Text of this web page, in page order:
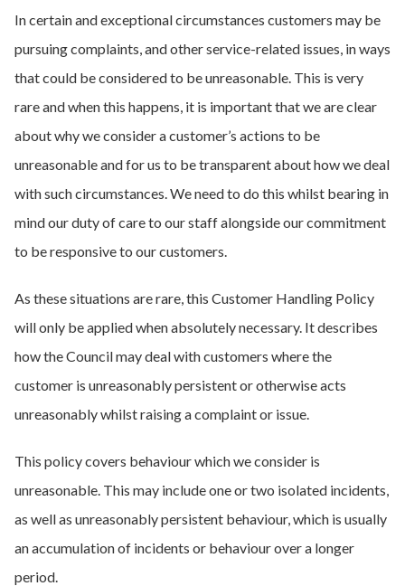
In certain and exceptional circumstances customers may be
pursuing complaints, and other service-related issues, in ways
that could be considered to be unreasonable. This is very
rare and when this happens, it is important that we are clear
about why we consider a customer’s actions to be
unreasonable and for us to be transparent about how we deal
with such circumstances. We need to do this whilst bearing in
mind our duty of care to our staff alongside our commitment
to be responsive to our customers.
As these situations are rare, this Customer Handling Policy
will only be applied when absolutely necessary. It describes
how the Council may deal with customers where the
customer is unreasonably persistent or otherwise acts
unreasonably whilst raising a complaint or issue.
This policy covers behaviour which we consider is
unreasonable. This may include one or two isolated incidents,
as well as unreasonably persistent behaviour, which is usually
an accumulation of incidents or behaviour over a longer
period.